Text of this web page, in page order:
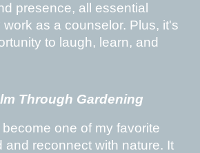
presence, all essential
as a counselor. Plus, it's
to laugh, learn, and
Through Gardening
one of my favorite
and reconnect with nature. It